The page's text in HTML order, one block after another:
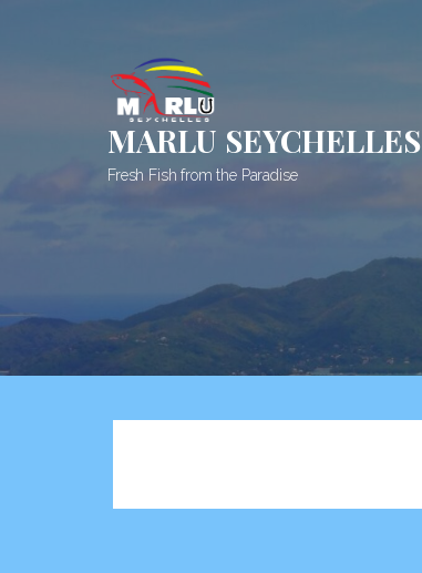
MARLU SEYCHELLES
Fresh Fish from the Paradise